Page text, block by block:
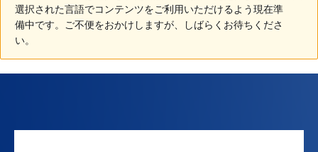
選択された言語でコンテンツをご利用いただけるよう現在準
備中です。ご不便をおかけしますが、しばらくお待ちくださ
い。